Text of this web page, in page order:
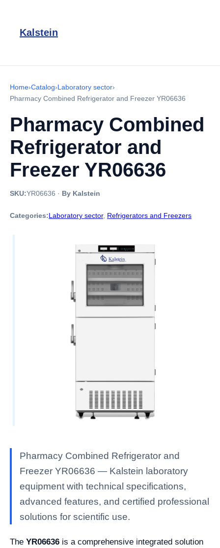
Kalstein
Home›Catalog›Laboratory sector›
Pharmacy Combined Refrigerator and Freezer YR06636
Pharmacy Combined
Refrigerator and
Freezer YR06636
SKU:YR06636 · By Kalstein
Categories:Laboratory sector, Refrigerators and Freezers
Pharmacy Combined Refrigerator and
Freezer YR06636 — Kalstein laboratory
equipment with technical specifications,
advanced features, and certified professional
solutions for scientific use.
The YR06636 is a comprehensive integrated solution